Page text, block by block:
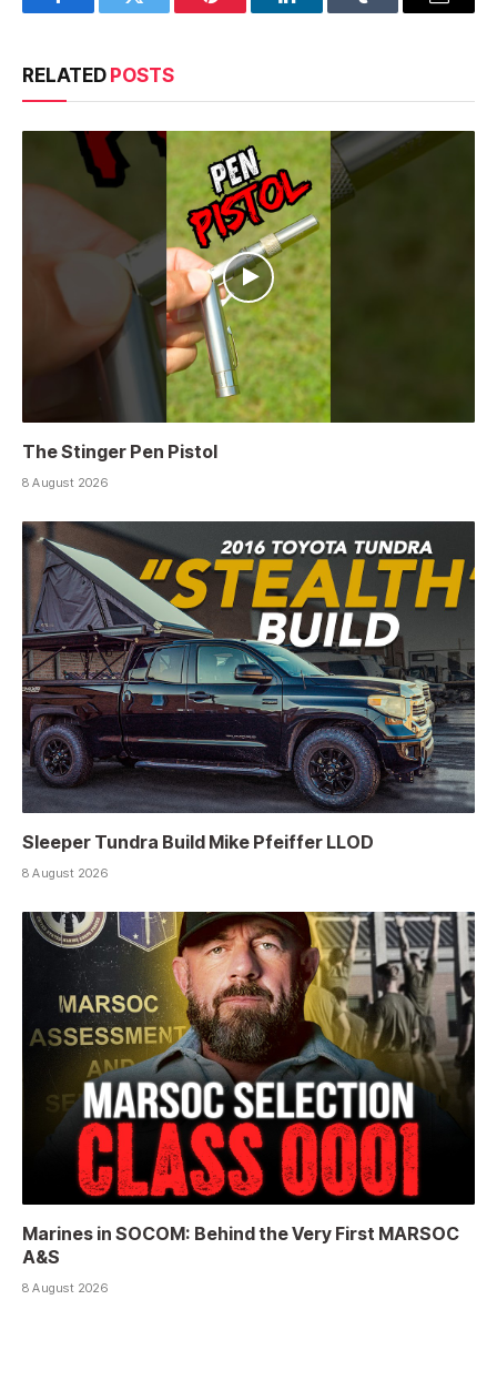
FacebookTwitter Pinterest LinkedInTumblr Email
RELATED POSTS
The Stinger Pen Pistol
8 August 2026
Sleeper Tundra Build Mike Pfeiffer LLOD
8 August 2026
Marines in SOCOM: Behind the Very First MARSOC
A&S
8 August 2026